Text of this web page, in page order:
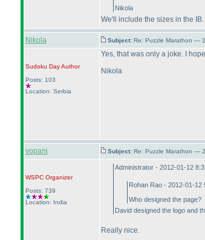
Nikola
We'll include the sizes in the
Nikola Subject: Re: Puzzle Marathon —
Sudoku DayAuthor
Posts: 103
Location: Serbia
Yes, that was only a joke. I
Nikola
vopani Subject: Re: Puzzle Marathon —
WSPC Organizer
Posts: 739
Location: India
Administrator - 2012-01-12
Rohan Rao - 2012-01-12
Who designed the page?
David designed the logo and
Really nice.